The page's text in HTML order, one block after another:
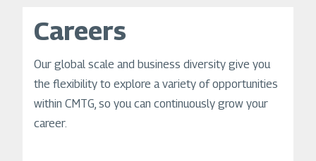
Careers
Our global scale and business diversity give you
the flexibility to explore a variety of opportunities
within CMTG, so you can continuously grow your
career.